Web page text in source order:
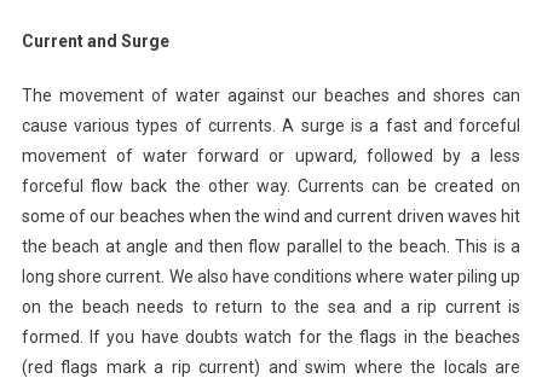
Current and Surge
The movement of water against our beaches and shores can
cause various types of currents. A surge is a fast and forceful
movement of water forward or upward, followed by a less
forceful flow back the other way. Currents can be created on
some of our beaches when the wind and current driven waves hit
the beach at angle and then flow parallel to the beach. This is a
long shore current. We also have conditions where water piling up
on the beach needs to return to the sea and a rip current is
formed. If you have doubts watch for the flags in the beaches
(red flags mark a rip current) and swim where the locals are